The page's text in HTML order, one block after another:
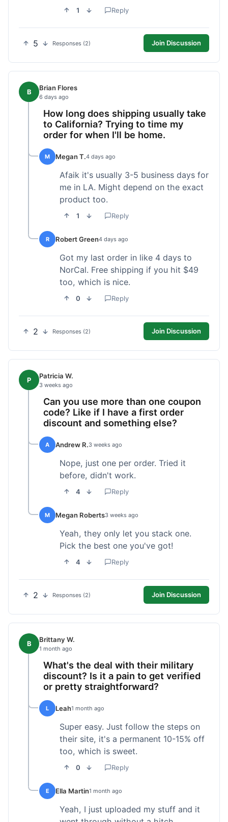
1 Reply
5 Responses (2) Join Discussion
B Brian Flores
6 days ago
How long does shipping usually take
to California? Trying to time my
order for when I'll be home.
M Megan T.4 days ago
Afaik it's usually 3-5 business days for
me in LA. Might depend on the exact
product too.
1 Reply
R Robert Green4 days ago
Got my last order in like 4 days to
NorCal. Free shipping if you hit $49
too, which is nice.
0 Reply
2 Responses (2) Join Discussion
P Patricia W.
3 weeks ago
Can you use more than one coupon
code? Like if I have a first order
discount and something else?
A Andrew R.3 weeks ago
Nope, just one per order. Tried it
before, didn't work.
4 Reply
M Megan Roberts3 weeks ago
Yeah, they only let you stack one.
Pick the best one you've got!
4 Reply
2 Responses (2) Join Discussion
B Brittany W.
1 month ago
What's the deal with their military
discount? Is it a pain to get verified
or pretty straightforward?
L Leah1 month ago
Super easy. Just follow the steps on
their site, it's a permanent 10-15% off
too, which is sweet.
0 Reply
E Ella Martin1 month ago
Yeah, I just uploaded my stuff and it